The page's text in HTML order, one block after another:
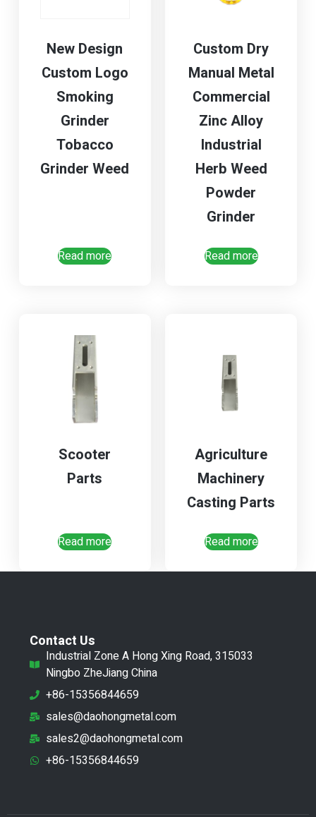
New Design
Custom Logo
Smoking
Grinder
Tobacco
Grinder Weed
Read more
Custom Dry
Manual Metal
Commercial
Zinc Alloy
Industrial
Herb Weed
Powder
Grinder
Read more
Scooter
Parts
Read more
Agriculture
Machinery
Casting Parts
Read more
Contact Us
Industrial Zone A Hong Xing Road, 315033
Ningbo ZheJiang China
+86-15356844659
sales@daohongmetal.com
sales2@daohongmetal.com
+86-15356844659